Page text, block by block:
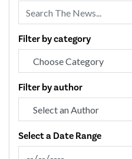
Filter by category
Filter by author
Select a Date Range
News Feed Search Date From